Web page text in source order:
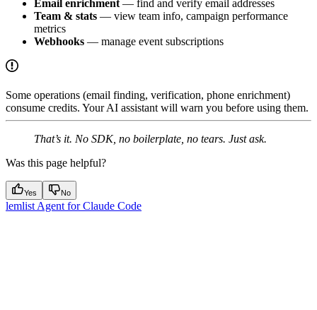
Email enrichment — find and verify email addresses
Team & stats — view team info, campaign performance
metrics
Webhooks — manage event subscriptions
Some operations (email finding, verification, phone enrichment)
consume credits. Your AI assistant will warn you before using them.
That’s it. No SDK, no boilerplate, no tears. Just ask.
Was this page helpful?
Yes No
lemlist Agent for Claude Code